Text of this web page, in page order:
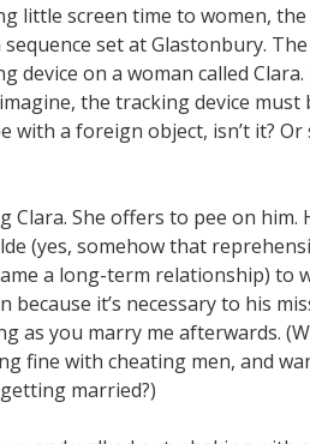
little screen time to women,
set at Glastonbury.
device on a woman called
the tracking device must
with a foreign object, isn’t it?
Clara. She offers to pee on him.
(yes, somehow that
a long-term relationship) to
because it’s necessary to his
as you marry me afterwards.
fine with cheating men, and
married?)